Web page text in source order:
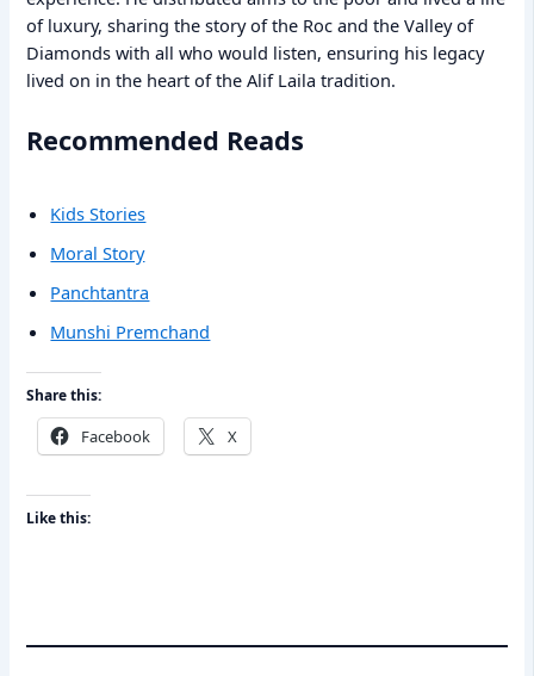
of luxury, sharing the story of the Roc and the Valley of
Diamonds with all who would listen, ensuring his legacy
lived on in the heart of the Alif Laila tradition.
Recommended Reads
Kids Stories
Moral Story
Panchtantra
Munshi Premchand
Share this:
Facebook X
Like this: